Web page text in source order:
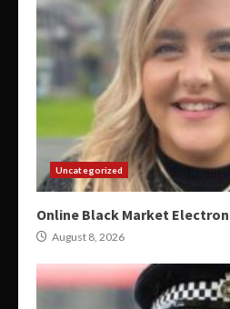
Uncategorized
Online Black Market
August 8, 2026